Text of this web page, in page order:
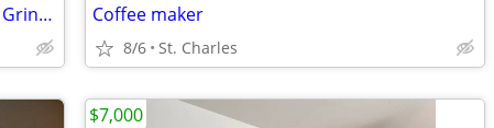
Cuisinart Mini-Prep Processor Chopper Grinder Stainless 21 Ounce Bowl Coffee maker
8/6 St. Charles
$7,000